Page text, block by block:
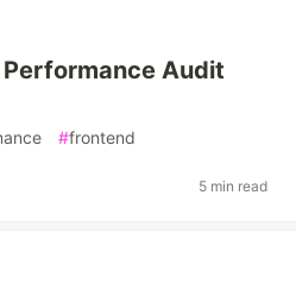
Audit
#frontend
5 min read